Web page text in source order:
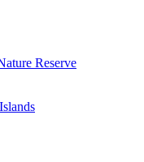
Reserve